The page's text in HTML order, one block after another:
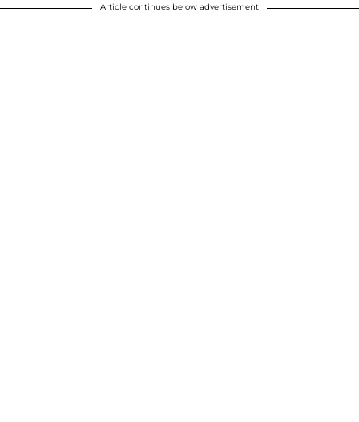
Article continues below advertisement